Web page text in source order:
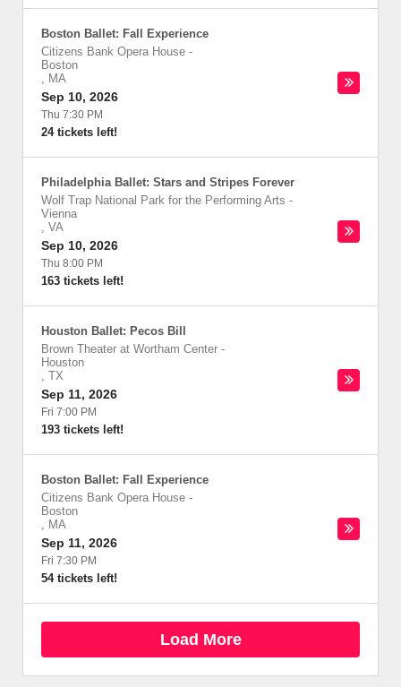
Boston Ballet: Fall Experience
Citizens Bank Opera House -
Boston
, MA
Sep 10, 2026
Thu 7:30 PM
24 tickets left!
Philadelphia Ballet: Stars and Stripes Forever
Wolf Trap National Park for the Performing Arts -
Vienna
, VA
Sep 10, 2026
Thu 8:00 PM
163 tickets left!
Houston Ballet: Pecos Bill
Brown Theater at Wortham Center -
Houston
, TX
Sep 11, 2026
Fri 7:00 PM
193 tickets left!
Boston Ballet: Fall Experience
Citizens Bank Opera House -
Boston
, MA
Sep 11, 2026
Fri 7:30 PM
54 tickets left!
Load More